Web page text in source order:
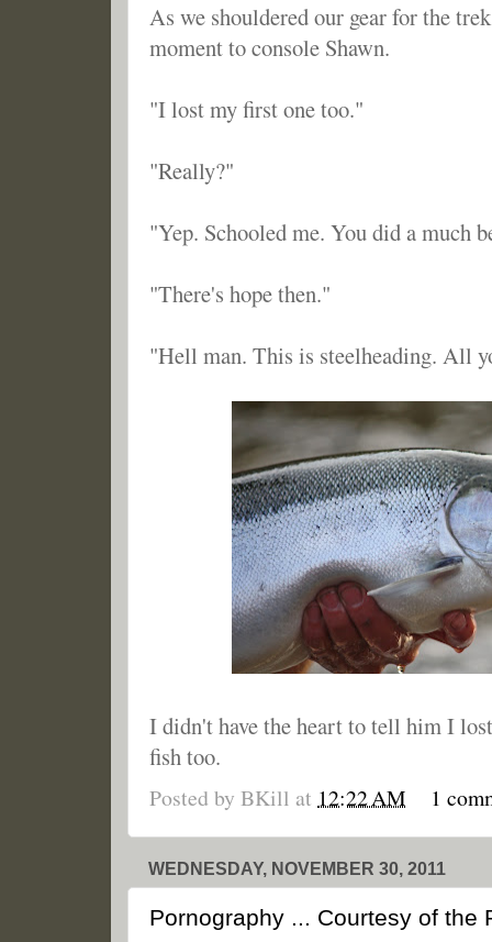
As we shouldered our gear for the
moment to console Shawn.
"I lost my first one too."
"Really?"
"Yep. Schooled me. You did a much
"There's hope then."
"Hell man. This is steelheading. All
I didn't have the heart to tell him I
fish too.
Posted byBKill at 12:22 AM 1
WEDNESDAY, NOVEMBER 30, 2011
Pornography ... Courtesy of the